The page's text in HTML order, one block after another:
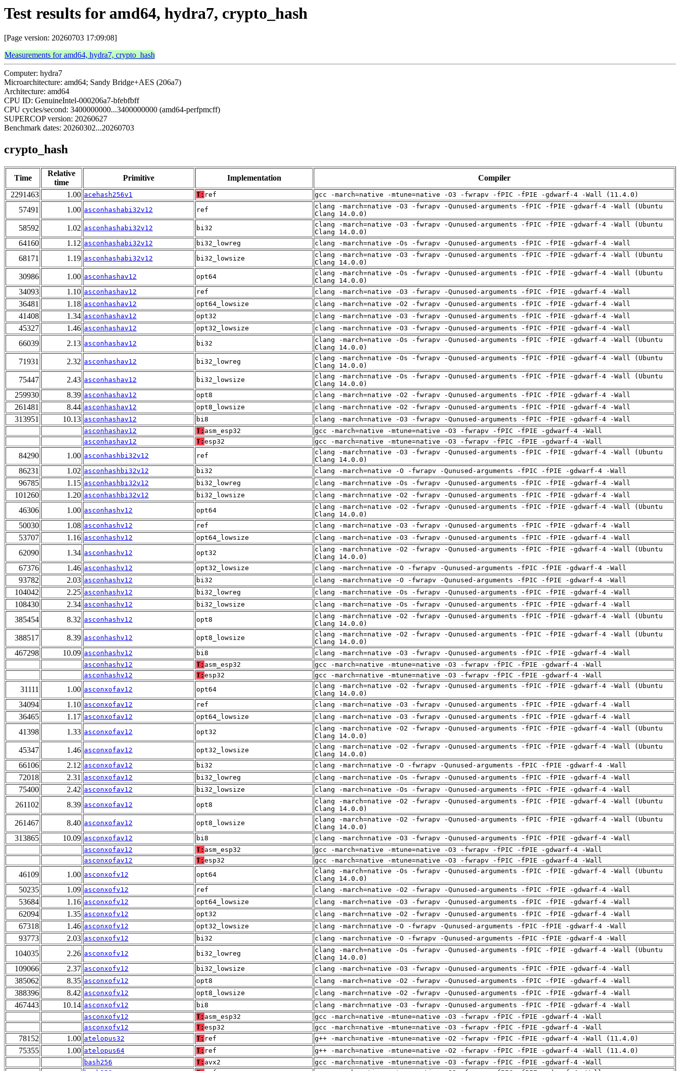
Test results for amd64, hydra7, crypto_hash
[Page version: 20260703 17:09:08]
Measurements for amd64, hydra7, crypto_hash
Computer: hydra7
Microarchitecture: amd64; Sandy Bridge+AES (206a7)
Architecture: amd64
CPU ID: GenuineIntel-000206a7-bfebfbff
CPU cycles/second: 3400000000...3400000000 (amd64-perfpmcff)
SUPERCOP version: 20260627
Benchmark dates: 20260302...20260703
crypto_hash
Time
Relative
time
Primitive Implementation
Compiler
2291463
1.00 acehash256v1 T: ref gcc -march=native -mtune=native -O3 -fwrapv -fPIC -fPIE -gdwarf-4 -Wall (11.4.0)
57491 1.00 asconhashabi32v12 ref
clang -march=native -O3 -fwrapv -Qunused-arguments -fPIC -fPIE -gdwarf-4 -Wall (Ubuntu
Clang 14.0.0)
58592 1.02 asconhashabi32v12 bi32
clang -march=native -O3 -fwrapv -Qunused-arguments -fPIC -fPIE -gdwarf-4 -Wall (Ubuntu
Clang 14.0.0)
64160 1.12 asconhashabi32v12 bi32_lowreg clang -march=native -Os -fwrapv -Qunused-arguments -fPIC -fPIE -gdwarf-4 -Wall
68171 1.19 asconhashabi32v12 bi32_lowsize
clang -march=native -O3 -fwrapv -Qunused-arguments -fPIC -fPIE -gdwarf-4 -Wall (Ubuntu
Clang 14.0.0)
30986 1.00 asconhashav12 opt64
clang -march=native -Os -fwrapv -Qunused-arguments -fPIC -fPIE -gdwarf-4 -Wall (Ubuntu
Clang 14.0.0)
34093 1.10 asconhashav12 ref clang -march=native -O3 -fwrapv -Qunused-arguments -fPIC -fPIE -gdwarf-4 -Wall
36481 1.18 asconhashav12 opt64_lowsize clang -march=native -O2 -fwrapv -Qunused-arguments -fPIC -fPIE -gdwarf-4 -Wall
41408 1.34 asconhashav12 opt32 clang -march=native -O3 -fwrapv -Qunused-arguments -fPIC -fPIE -gdwarf-4 -Wall
45327 1.46 asconhashav12 opt32_lowsize clang -march=native -O3 -fwrapv -Qunused-arguments -fPIC -fPIE -gdwarf-4 -Wall
66039 2.13 asconhashav12 bi32
clang -march=native -Os -fwrapv -Qunused-arguments -fPIC -fPIE -gdwarf-4 -Wall (Ubuntu
Clang 14.0.0)
71931 2.32 asconhashav12 bi32_lowreg
clang -march=native -Os -fwrapv -Qunused-arguments -fPIC -fPIE -gdwarf-4 -Wall (Ubuntu
Clang 14.0.0)
75447 2.43 asconhashav12 bi32_lowsize
clang -march=native -Os -fwrapv -Qunused-arguments -fPIC -fPIE -gdwarf-4 -Wall (Ubuntu
Clang 14.0.0)
259930 8.39 asconhashav12 opt8 clang -march=native -O2 -fwrapv -Qunused-arguments -fPIC -fPIE -gdwarf-4 -Wall
261481 8.44 asconhashav12 opt8_lowsize clang -march=native -O2 -fwrapv -Qunused-arguments -fPIC -fPIE -gdwarf-4 -Wall
313951 10.13 asconhashav12 bi8
clang -march=native -O3 -fwrapv -Qunused-arguments -fPIC -fPIE -gdwarf-4 -Wall
asconhashav12
T: asm_esp32
gcc -march=native -mtune=native -O3 -fwrapv -fPIC -fPIE -gdwarf-4 -Wall
asconhashav12
T: esp32 gcc -march=native -mtune=native -O3 -fwrapv -fPIC -fPIE -gdwarf-4 -Wall
84290 1.00 asconhashbi32v12 ref
clang -march=native -O3 -fwrapv -Qunused-arguments -fPIC -fPIE -gdwarf-4 -Wall (Ubuntu
Clang 14.0.0)
86231 1.02 asconhashbi32v12 bi32 clang -march=native -O -fwrapv -Qunused-arguments -fPIC -fPIE -gdwarf-4 -Wall
96785 1.15 asconhashbi32v12 bi32_lowreg clang -march=native -Os -fwrapv -Qunused-arguments -fPIC -fPIE -gdwarf-4 -Wall
101260 1.20 asconhashbi32v12 bi32_lowsize clang -march=native -O2 -fwrapv -Qunused-arguments -fPIC -fPIE -gdwarf-4 -Wall
46306 1.00 asconhashv12 opt64
clang -march=native -O2 -fwrapv -Qunused-arguments -fPIC -fPIE -gdwarf-4 -Wall (Ubuntu
Clang 14.0.0)
50030 1.08 asconhashv12 ref clang -march=native -O3 -fwrapv -Qunused-arguments -fPIC -fPIE -gdwarf-4 -Wall
53707 1.16 asconhashv12 opt64_lowsize clang -march=native -O3 -fwrapv -Qunused-arguments -fPIC -fPIE -gdwarf-4 -Wall
62090 1.34 asconhashv12 opt32
clang -march=native -O2 -fwrapv -Qunused-arguments -fPIC -fPIE -gdwarf-4 -Wall (Ubuntu
Clang 14.0.0)
67376 1.46 asconhashv12 opt32_lowsize clang -march=native -O -fwrapv -Qunused-arguments -fPIC -fPIE -gdwarf-4 -Wall
93782 2.03 asconhashv12 bi32 clang -march=native -O -fwrapv -Qunused-arguments -fPIC -fPIE -gdwarf-4 -Wall
104042 2.25 asconhashv12 bi32_lowreg clang -march=native -Os -fwrapv -Qunused-arguments -fPIC -fPIE -gdwarf-4 -Wall
108430 2.34 asconhashv12 bi32_lowsize clang -march=native -Os -fwrapv -Qunused-arguments -fPIC -fPIE -gdwarf-4 -Wall
385454 8.32 asconhashv12 opt8
clang -march=native -O2 -fwrapv -Qunused-arguments -fPIC -fPIE -gdwarf-4 -Wall (Ubuntu
Clang 14.0.0)
388517 8.39 asconhashv12 opt8_lowsize
clang -march=native -O2 -fwrapv -Qunused-arguments -fPIC -fPIE -gdwarf-4 -Wall (Ubuntu
Clang 14.0.0)
467298 10.09 asconhashv12 bi8
clang -march=native -O3 -fwrapv -Qunused-arguments -fPIC -fPIE -gdwarf-4 -Wall
asconhashv12
T: asm_esp32
gcc -march=native -mtune=native -O3 -fwrapv -fPIC -fPIE -gdwarf-4 -Wall
asconhashv12
T: esp32 gcc -march=native -mtune=native -O3 -fwrapv -fPIC -fPIE -gdwarf-4 -Wall
31111 1.00 asconxofav12 opt64
clang -march=native -O2 -fwrapv -Qunused-arguments -fPIC -fPIE -gdwarf-4 -Wall (Ubuntu
Clang 14.0.0)
34094 1.10 asconxofav12 ref clang -march=native -O3 -fwrapv -Qunused-arguments -fPIC -fPIE -gdwarf-4 -Wall
36465 1.17 asconxofav12 opt64_lowsize clang -march=native -O3 -fwrapv -Qunused-arguments -fPIC -fPIE -gdwarf-4 -Wall
41398 1.33 asconxofav12 opt32
clang -march=native -O2 -fwrapv -Qunused-arguments -fPIC -fPIE -gdwarf-4 -Wall (Ubuntu
Clang 14.0.0)
45347 1.46 asconxofav12 opt32_lowsize
clang -march=native -O2 -fwrapv -Qunused-arguments -fPIC -fPIE -gdwarf-4 -Wall (Ubuntu
Clang 14.0.0)
66106 2.12 asconxofav12 bi32 clang -march=native -O -fwrapv -Qunused-arguments -fPIC -fPIE -gdwarf-4 -Wall
72018 2.31 asconxofav12 bi32_lowreg clang -march=native -Os -fwrapv -Qunused-arguments -fPIC -fPIE -gdwarf-4 -Wall
75400 2.42 asconxofav12 bi32_lowsize clang -march=native -Os -fwrapv -Qunused-arguments -fPIC -fPIE -gdwarf-4 -Wall
261102 8.39 asconxofav12 opt8
clang -march=native -O2 -fwrapv -Qunused-arguments -fPIC -fPIE -gdwarf-4 -Wall (Ubuntu
Clang 14.0.0)
261467 8.40 asconxofav12 opt8_lowsize
clang -march=native -O2 -fwrapv -Qunused-arguments -fPIC -fPIE -gdwarf-4 -Wall (Ubuntu
Clang 14.0.0)
313865 10.09 asconxofav12 bi8
clang -march=native -O3 -fwrapv -Qunused-arguments -fPIC -fPIE -gdwarf-4 -Wall
asconxofav12
T: asm_esp32
gcc -march=native -mtune=native -O3 -fwrapv -fPIC -fPIE -gdwarf-4 -Wall
asconxofav12
T: esp32 gcc -march=native -mtune=native -O3 -fwrapv -fPIC -fPIE -gdwarf-4 -Wall
46109 1.00 asconxofv12 opt64
clang -march=native -Os -fwrapv -Qunused-arguments -fPIC -fPIE -gdwarf-4 -Wall (Ubuntu
Clang 14.0.0)
50235 1.09 asconxofv12 ref clang -march=native -O2 -fwrapv -Qunused-arguments -fPIC -fPIE -gdwarf-4 -Wall
53684 1.16 asconxofv12 opt64_lowsize clang -march=native -O3 -fwrapv -Qunused-arguments -fPIC -fPIE -gdwarf-4 -Wall
62094 1.35 asconxofv12 opt32 clang -march=native -O2 -fwrapv -Qunused-arguments -fPIC -fPIE -gdwarf-4 -Wall
67318 1.46 asconxofv12 opt32_lowsize clang -march=native -O -fwrapv -Qunused-arguments -fPIC -fPIE -gdwarf-4 -Wall
93773 2.03 asconxofv12 bi32 clang -march=native -O -fwrapv -Qunused-arguments -fPIC -fPIE -gdwarf-4 -Wall
104035 2.26 asconxofv12 bi32_lowreg
clang -march=native -Os -fwrapv -Qunused-arguments -fPIC -fPIE -gdwarf-4 -Wall (Ubuntu
Clang 14.0.0)
109066 2.37 asconxofv12 bi32_lowsize clang -march=native -O3 -fwrapv -Qunused-arguments -fPIC -fPIE -gdwarf-4 -Wall
385062 8.35 asconxofv12 opt8 clang -march=native -O2 -fwrapv -Qunused-arguments -fPIC -fPIE -gdwarf-4 -Wall
388396 8.42 asconxofv12 opt8_lowsize clang -march=native -O2 -fwrapv -Qunused-arguments -fPIC -fPIE -gdwarf-4 -Wall
467443 10.14 asconxofv12 bi8
clang -march=native -O3 -fwrapv -Qunused-arguments -fPIC -fPIE -gdwarf-4 -Wall
asconxofv12
T: asm_esp32
gcc -march=native -mtune=native -O3 -fwrapv -fPIC -fPIE -gdwarf-4 -Wall
asconxofv12
T: esp32 gcc -march=native -mtune=native -O3 -fwrapv -fPIC -fPIE -gdwarf-4 -Wall
78152 1.00 atelopus32 T: ref g++ -march=native -mtune=native -O2 -fwrapv -fPIC -fPIE -gdwarf-4 -Wall (11.4.0)
75355 1.00 atelopus64 T: ref
g++ -march=native -mtune=native -O2 -fwrapv -fPIC -fPIE -gdwarf-4 -Wall (11.4.0)
bash256
T: avx2
gcc -march=native -mtune=native -O3 -fwrapv -fPIC -fPIE -gdwarf-4 -Wall